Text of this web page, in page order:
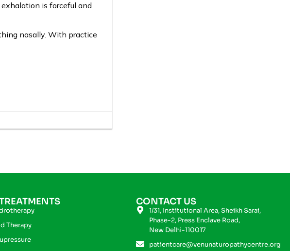
is forceful and
nasally. With practice
Therapy
CONTACT US
1/31, Institutional Area, Sheikh Sarai,
Phase-2, Press Enclave Road,
New Delhi-110017
patientcare@venunaturopathycentre.org